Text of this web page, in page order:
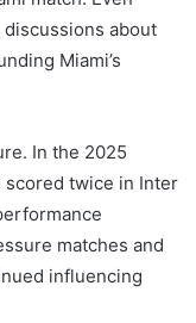
about
Miami’s
In the 2025
scored twice in Inter
matches and
influencing